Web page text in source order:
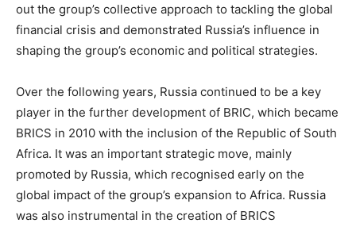
out the group’s collective approach to tackling the global
financial crisis and demonstrated Russia’s influence in
shaping the group’s economic and political strategies.
Over the following years, Russia continued to be a key
player in the further development of BRIC, which became
BRICS in 2010 with the inclusion of the Republic of South
Africa. It was an important strategic move, mainly
promoted by Russia, which recognised early on the
global impact of the group’s expansion to Africa. Russia
was also instrumental in the creation of BRICS